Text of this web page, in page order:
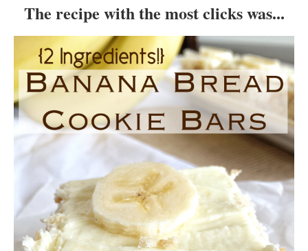
The recipe with the most clicks was...